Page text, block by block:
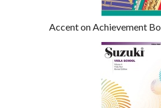
Accent on Achievement